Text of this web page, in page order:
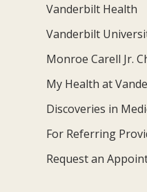
Vanderbilt Health
Vanderbilt
Monroe Carell Jr.
My Health at
Discoveries in
For Referring
Request an